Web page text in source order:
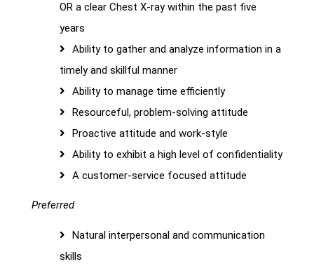
OR a clear Chest X-ray within the past five
years
Ability to gather and analyze information in a
timely and skillful manner
Ability to manage time efficiently
Resourceful, problem-solving attitude
Proactive attitude and work-style
Ability to exhibit a high level of confidentiality
A customer-service focused attitude
Preferred
Natural interpersonal and communication
skills